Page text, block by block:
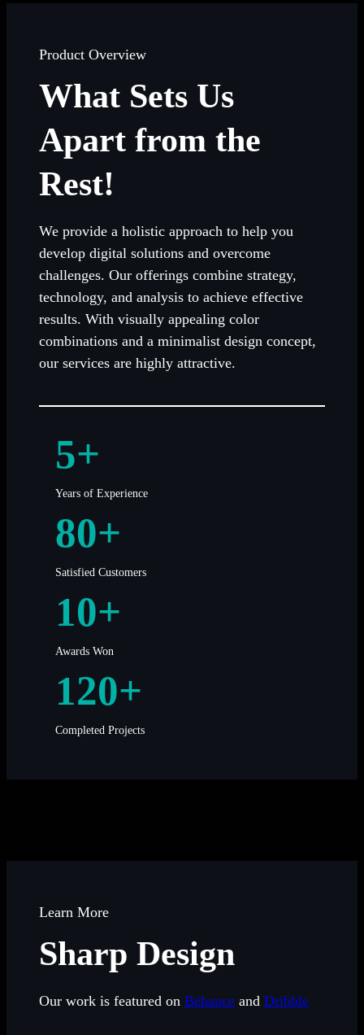
Product Overview
What Sets Us
Apart from the
Rest!
We provide a holistic approach to help you
develop digital solutions and overcome
challenges. Our offerings combine strategy,
technology, and analysis to achieve effective
results. With visually appealing color
combinations and a minimalist design concept,
our services are highly attractive.
5+
Years of Experience
80+
Satisfied Customers
10+
Awards Won
120+
Completed Projects
Learn More
Sharp Design
Our work is featured on Behance and Dribble